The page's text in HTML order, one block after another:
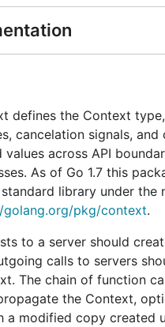
defines the Context
cancelation signals, and
across API
As of Go 1.7 this
library under the
golang.org/pkg/context.
to a server should
calls to servers
The chain of function
the Context,
a modified copy created